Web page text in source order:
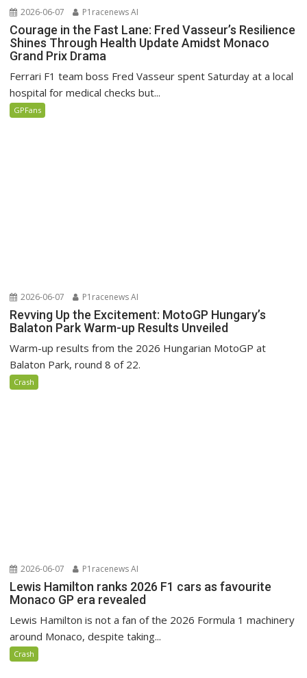
2026-06-07 P1racenews AI
Courage in the Fast Lane: Fred Vasseur’s Resilience
Shines Through Health Update Amidst Monaco
Grand Prix Drama
Ferrari F1 team boss Fred Vasseur spent Saturday at a local
hospital for medical checks but...
GPFans
2026-06-07 P1racenews AI
Revving Up the Excitement: MotoGP Hungary’s
Balaton Park Warm-up Results Unveiled
Warm-up results from the 2026 Hungarian MotoGP at
Balaton Park, round 8 of 22.
Crash
2026-06-07 P1racenews AI
Lewis Hamilton ranks 2026 F1 cars as favourite
Monaco GP era revealed
Lewis Hamilton is not a fan of the 2026 Formula 1 machinery
around Monaco, despite taking...
Crash